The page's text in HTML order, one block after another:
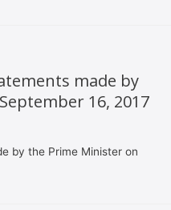
made by
16, 2017
by the Prime Minister on